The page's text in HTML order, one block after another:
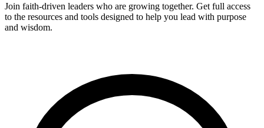
Join faith-driven leaders who are growing together. Get full access
to the resources and tools designed to help you lead with purpose
and wisdom.